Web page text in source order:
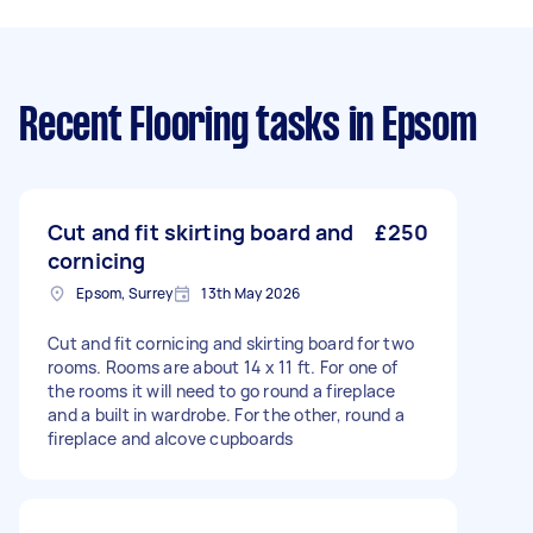
Recent Flooring tasks in Epsom
Cut and fit skirting board and
cornicing
£250
Epsom, Surrey 13th May 2026
Cut and fit cornicing and skirting board for two
rooms. Rooms are about 14 x 11 ft. For one of
the rooms it will need to go round a fireplace
and a built in wardrobe. For the other, round a
fireplace and alcove cupboards